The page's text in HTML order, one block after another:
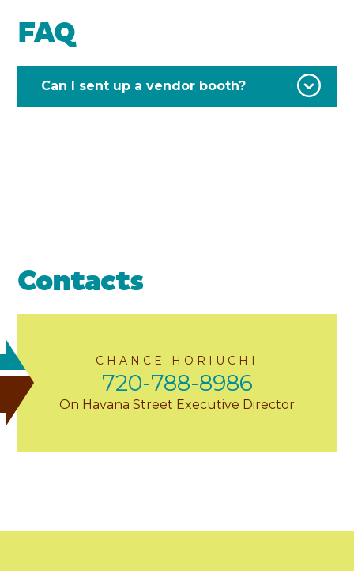
FAQ
Can I sent up a vendor booth?
Contacts
CHANCE HORIUCHI
720-788-8986
On Havana Street Executive Director